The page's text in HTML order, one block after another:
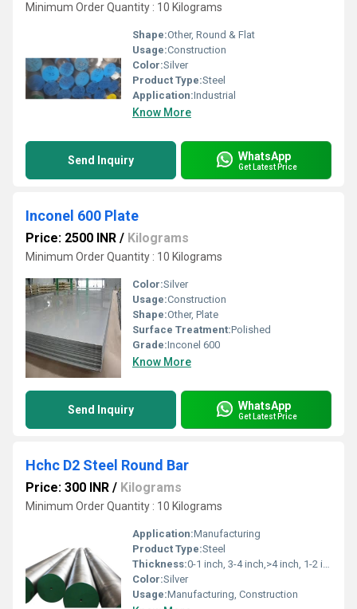
Minimum Order Quantity : 10 Kilograms
Shape:Other, Round & Flat
Usage:Construction
Color:Silver
Product Type:Steel
Application:Industrial
Know More
Send Inquiry WhatsApp
Get Latest Price
Inconel 600 Plate
Price: 2500 INR / Kilograms
Minimum Order Quantity : 10 Kilograms
Color:Silver
Usage:Construction
Shape:Other, Plate
Surface Treatment:Polished
Grade:Inconel 600
Know More
Send Inquiry WhatsApp
Get Latest Price
Hchc D2 Steel Round Bar
Price: 300 INR / Kilograms
Minimum Order Quantity : 10 Kilograms
Application:Manufacturing
Product Type:Steel
Thickness:0-1 inch, 3-4 inch,>4 inch, 1-2 inch Inch
Color:Silver
Usage:Manufacturing, Construction